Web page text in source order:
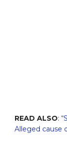
READ ALSO:
Alleged cause